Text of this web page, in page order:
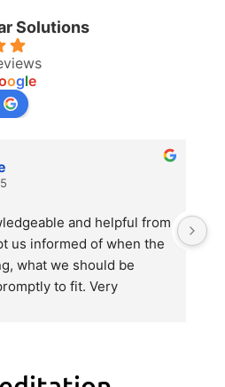
Solutions
ogle
and helpful from
us informed of when the
what we should be
to fit. Very